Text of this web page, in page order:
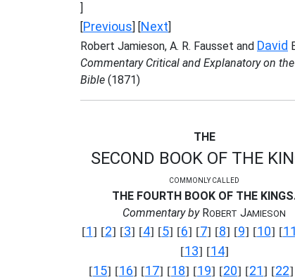
]
[Previous] [Next]
Robert Jamieson, A. R. Fausset and David
Commentary Critical and Explanatory on
Bible (1871)
THE
SECOND BOOK OF THE
COMMONLY CALLED
THE FOURTH BOOK OF THE
Commentary byROBERT JAMIESON
[1] [2] [3] [4] [5] [6] [7] [8] [9] [10] [11
[13] [14]
[15] [16] [17] [18] [19] [20] [21] [22